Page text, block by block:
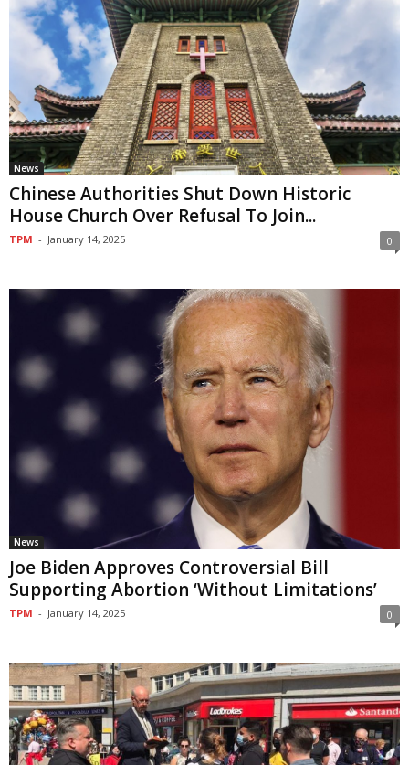
News
Chinese Authorities Shut Down Historic
House Church Over Refusal To Join...
TPM - January 14, 2025 0
News
Joe Biden Approves Controversial Bill
Supporting Abortion ‘Without Limitations’
TPM - January 14, 2025 0